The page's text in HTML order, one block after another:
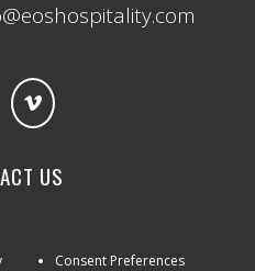
US
Consent Preferences